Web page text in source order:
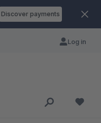
Discover payments
Log in